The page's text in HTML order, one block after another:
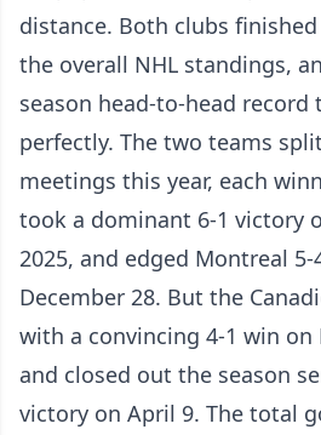
distance. Both clubs
the overall NHL standings,
season head-to-head
perfectly. The two teams
meetings this year, each
took a dominant 6-1 victory
2025, and edged Montreal
December 28. But the
with a convincing 4-1 win on
and closed out the season
victory on April 9. The total